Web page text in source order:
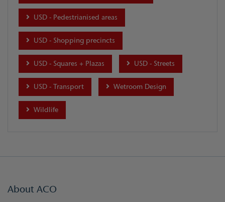
USD - Pedestrianised areas
USD - Shopping precincts
USD - Squares + Plazas USD - Streets
USD - Transport Wetroom Design
Wildlife
About ACO